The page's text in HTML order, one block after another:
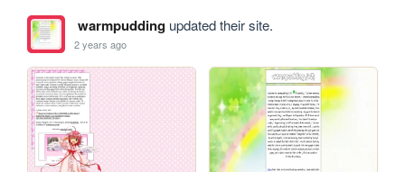
warmpuddingupdated their site.
2 years ago